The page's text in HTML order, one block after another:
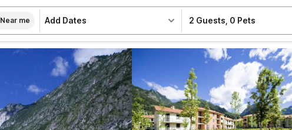
Near me Add Dates 2 Guests 0 Pets